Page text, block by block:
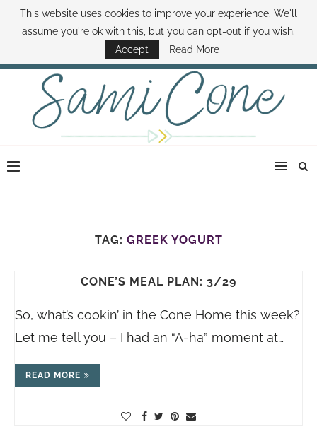
ABOUT SAMI BOOK SAMI CONTACT SAMI HOW TO SAVE MONEY
DISNEY WORLD DEALS FAMILY MONEY MINUTE THE SAMI CONE SHOW
TAG: GREEK YOGURT
CONE’S MEAL PLAN: 3/29
So, what’s cookin’ in the Cone Home this week?
Let me tell you – I had an “A-ha” moment at…
READ MORE
This website uses cookies to improve your experience. We'll
assume you're ok with this, but you can opt-out if you wish.
Accept
Read More